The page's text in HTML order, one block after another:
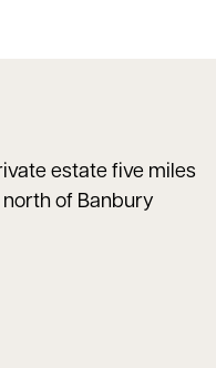
estate five miles
of Banbury